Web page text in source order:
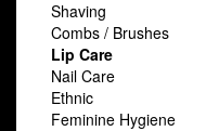
Shaving
Combs / Brushes
Lip Care
Nail Care
Ethnic
Feminine Hygiene